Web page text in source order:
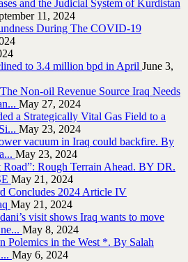
and the Judicial System of Kurdistan
11, 2024
During The COVID-19
to 3.4 million bpd in April June 3,
Non-oil Revenue Source Iraq Needs
May 27, 2024
a Strategically Vital Gas Field to a
May 23, 2024
vacuum in Iraq could backfire. By
May 23, 2024
Road”: Rough Terrain Ahead. BY DR.
May 21, 2024
Concludes 2024 Article IV
May 21, 2024
visit shows Iraq wants to move
May 8, 2024
Polemics in the West *. By Salah
May 6, 2024